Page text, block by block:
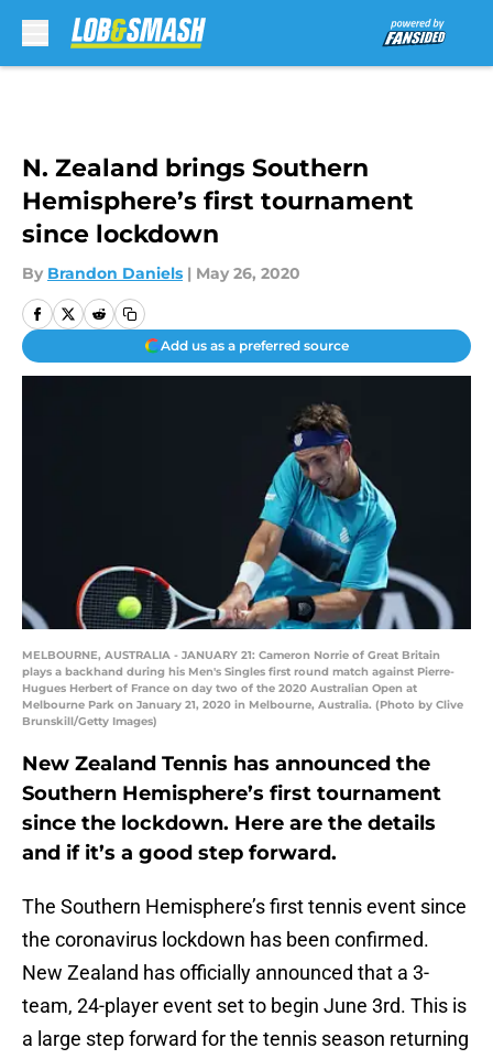
N. Zealand brings Southern
Hemisphere’s first tournament
since lockdown
By Brandon Daniels | May 26, 2020
Add us as a preferred source
MELBOURNE, AUSTRALIA - JANUARY 21: Cameron Norrie of Great Britain
plays a backhand during his Men's Singles first round match against Pierre-
Hugues Herbert of France on day two of the 2020 Australian Open at
Melbourne Park on January 21, 2020 in Melbourne, Australia. (Photo by Clive
Brunskill/Getty Images)
New Zealand Tennis has announced the
Southern Hemisphere’s first tournament
since the lockdown. Here are the details
and if it’s a good step forward.
The Southern Hemisphere’s first tennis event since
the coronavirus lockdown has been confirmed.
New Zealand has officially announced that a 3-
team, 24-player event set to begin June 3rd. This is
a large step forward for the tennis season returning